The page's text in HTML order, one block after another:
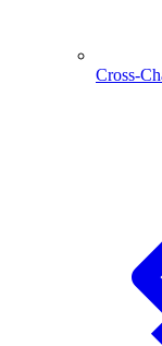
Cross-